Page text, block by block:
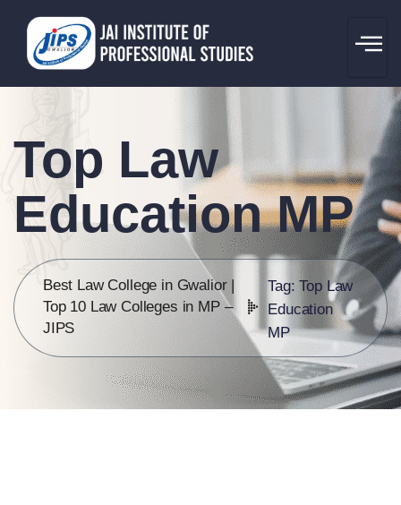
Top Law
Education MP
Best Law College in Gwalior |
Top 10 Law Colleges in MP –
JIPS
Tag: Top Law
Education
MP